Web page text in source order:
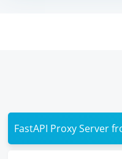
FastAPI Proxy Server